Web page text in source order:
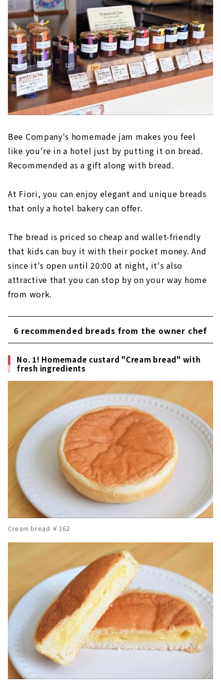
Bee Company's homemade jam makes you feel
like you're in a hotel just by putting it on bread.
Recommended as a gift along with bread.
At Fiori, you can enjoy elegant and unique breads
that only a hotel bakery can offer.
The bread is priced so cheap and wallet-friendly
that kids can buy it with their pocket money. And
since it's open until 20:00 at night, it's also
attractive that you can stop by on your way home
from work.
6 recommended breads from the owner chef
No. 1! Homemade custard "Cream bread" with
fresh ingredients
Cream bread ￥162